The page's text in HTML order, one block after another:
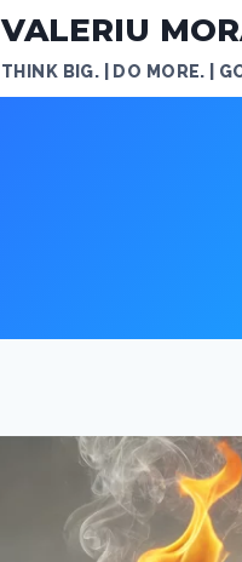
VALERIU
THINK BIG. | DO MORE. |